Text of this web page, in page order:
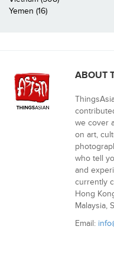
Yemen (16)
ABOUT
we cover
on art,
who tell
and
currently
Hong
Malaysia,
Email: